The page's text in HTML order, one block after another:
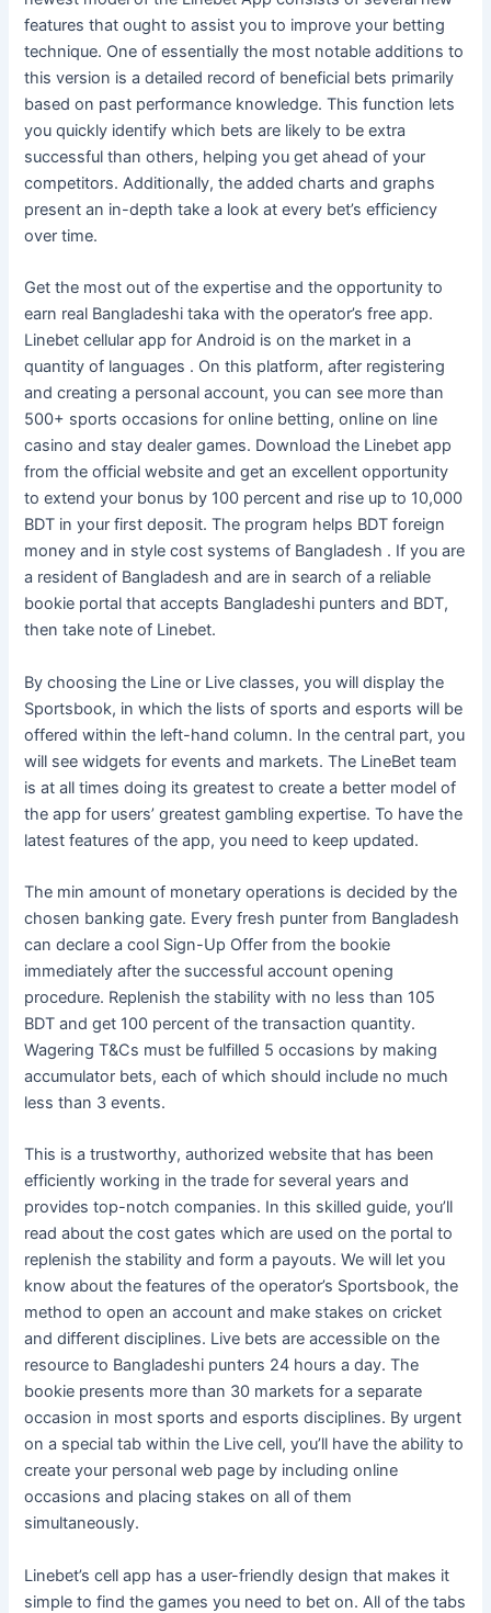
features that ought to assist you to improve your betting
technique. One of essentially the most notable additions to
this version is a detailed record of beneficial bets primarily
based on past performance knowledge. This function lets
you quickly identify which bets are likely to be extra
successful than others, helping you get ahead of your
competitors. Additionally, the added charts and graphs
present an in-depth take a look at every bet’s efficiency
over time.
Get the most out of the expertise and the opportunity to
earn real Bangladeshi taka with the operator’s free app.
Linebet cellular app for Android is on the market in a
quantity of languages . On this platform, after registering
and creating a personal account, you can see more than
500+ sports occasions for online betting, online on line
casino and stay dealer games. Download the Linebet app
from the official website and get an excellent opportunity
to extend your bonus by 100 percent and rise up to 10,000
BDT in your first deposit. The program helps BDT foreign
money and in style cost systems of Bangladesh . If you are
a resident of Bangladesh and are in search of a reliable
bookie portal that accepts Bangladeshi punters and BDT,
then take note of Linebet.
By choosing the Line or Live classes, you will display the
Sportsbook, in which the lists of sports and esports will be
offered within the left-hand column. In the central part, you
will see widgets for events and markets. The LineBet team
is at all times doing its greatest to create a better model of
the app for users’ greatest gambling expertise. To have the
latest features of the app, you need to keep updated.
The min amount of monetary operations is decided by the
chosen banking gate. Every fresh punter from Bangladesh
can declare a cool Sign-Up Offer from the bookie
immediately after the successful account opening
procedure. Replenish the stability with no less than 105
BDT and get 100 percent of the transaction quantity.
Wagering T&Cs must be fulfilled 5 occasions by making
accumulator bets, each of which should include no much
less than 3 events.
This is a trustworthy, authorized website that has been
efficiently working in the trade for several years and
provides top-notch companies. In this skilled guide, you’ll
read about the cost gates which are used on the portal to
replenish the stability and form a payouts. We will let you
know about the features of the operator’s Sportsbook, the
method to open an account and make stakes on cricket
and different disciplines. Live bets are accessible on the
resource to Bangladeshi punters 24 hours a day. The
bookie presents more than 30 markets for a separate
occasion in most sports and esports disciplines. By urgent
on a special tab within the Live cell, you’ll have the ability to
create your personal web page by including online
occasions and placing stakes on all of them
simultaneously.
Linebet’s cell app has a user-friendly design that makes it
simple to find the games you need to bet on. All of the tabs